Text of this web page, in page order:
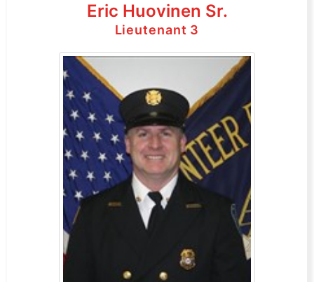
Eric Huovinen Sr.
Lieutenant 3